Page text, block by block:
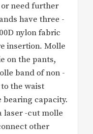
need further
have three -
nylon fabric
insertion. Molle
on the pants,
band of non -
the waist
capacity.
laser -cut molle
other